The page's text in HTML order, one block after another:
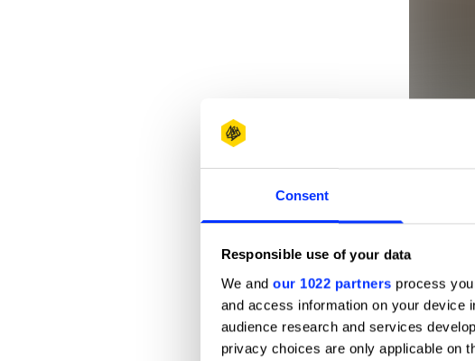
Consent
Responsible use of your data
We and our 1022 partners process
and access information on your device
audience research and services
privacy choices are only applicable on